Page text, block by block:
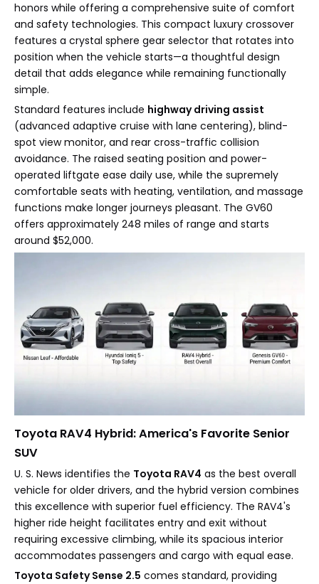
honors while offering a comprehensive suite of comfort
and safety technologies. This compact luxury crossover
features a crystal sphere gear selector that rotates into
position when the vehicle starts—a thoughtful design
detail that adds elegance while remaining functionally
simple.
Standard features include highway driving assist
(advanced adaptive cruise with lane centering), blind-
spot view monitor, and rear cross-traffic collision
avoidance. The raised seating position and power-
operated liftgate ease daily use, while the supremely
comfortable seats with heating, ventilation, and massage
functions make longer journeys pleasant. The GV60
offers approximately 248 miles of range and starts
around $52,000.
Toyota RAV4 Hybrid: America's Favorite Senior
SUV
U. S. News identifies the Toyota RAV4 as the best overall
vehicle for older drivers, and the hybrid version combines
this excellence with superior fuel efficiency. The RAV4's
higher ride height facilitates entry and exit without
requiring excessive climbing, while its spacious interior
accommodates passengers and cargo with equal ease.
Toyota Safety Sense 2.5 comes standard, providing